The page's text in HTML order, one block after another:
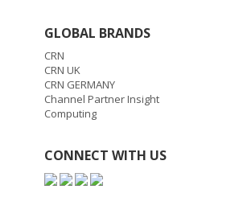
GLOBAL BRANDS
CRN
CRN UK
CRN GERMANY
Channel Partner Insight
Computing
CONNECT WITH US